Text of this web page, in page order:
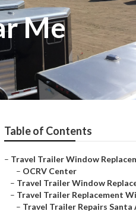
Me
Table of Contents
– Travel Trailer Window
– OCRV Center
– Travel Trailer Window
– Travel Trailer Replacement
– Travel Trailer Repairs Santa